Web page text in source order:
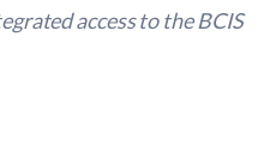
access to the BCIS